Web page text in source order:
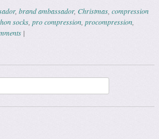
, brand ambassador, Christmas, compression
socks, pro compression, procompression,
|